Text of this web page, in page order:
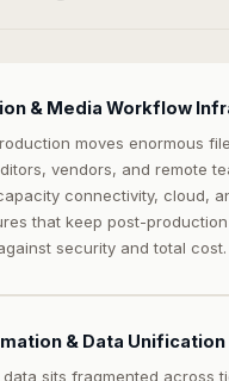
& Media Workflow
moves enormous
vendors, and remote
connectivity, cloud,
that keep post-
security and total cost.
& Data Unification
sits fragmented across